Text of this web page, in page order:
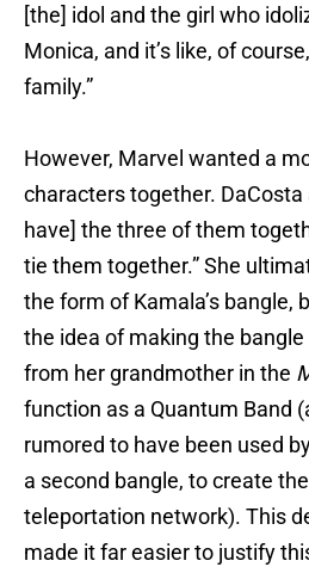
[the] idol and the girl who
Monica, and it’s like, of
family.”
However, Marvel wanted a
characters together. DaCosta
have] the three of them
tie them together.” She
the form of Kamala’s bangle,
the idea of making the
from her grandmother in the
function as a Quantum Band
rumored to have been used
a second bangle, to create
teleportation network). This
made it far easier to justify